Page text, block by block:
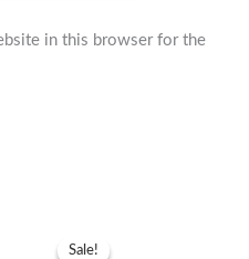
in this browser for the
Sale!
Sale!